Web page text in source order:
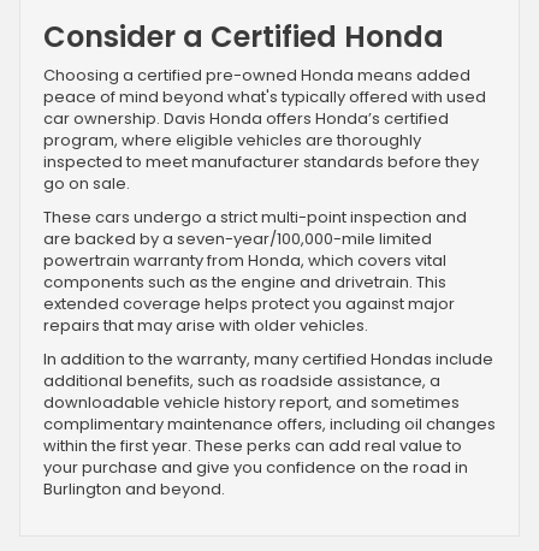
Consider a Certified Honda
Choosing a certified pre-owned Honda means added
peace of mind beyond what's typically offered with used
car ownership. Davis Honda offers Honda’s certified
program, where eligible vehicles are thoroughly
inspected to meet manufacturer standards before they
go on sale.
These cars undergo a strict multi-point inspection and
are backed by a seven-year/100,000-mile limited
powertrain warranty from Honda, which covers vital
components such as the engine and drivetrain. This
extended coverage helps protect you against major
repairs that may arise with older vehicles.
In addition to the warranty, many certified Hondas include
additional benefits, such as roadside assistance, a
downloadable vehicle history report, and sometimes
complimentary maintenance offers, including oil changes
within the first year. These perks can add real value to
your purchase and give you confidence on the road in
Burlington and beyond.